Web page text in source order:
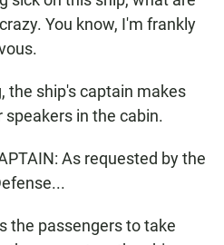
You know, I'm frankly
the ship's captain makes
in the cabin.
As requested by the
the passengers to take